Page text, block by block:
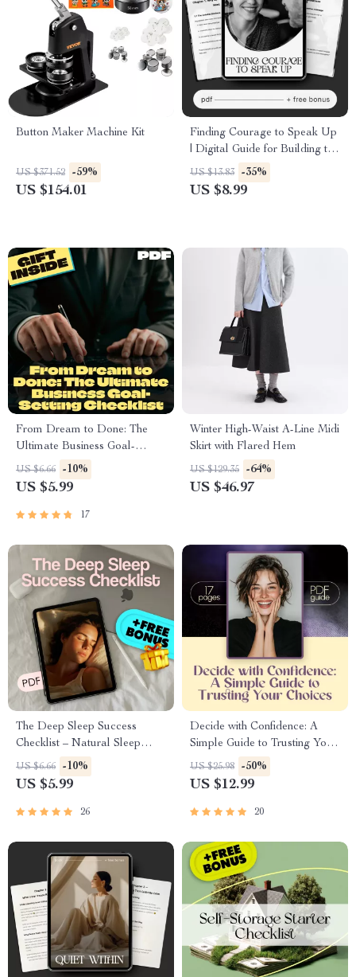
Button Maker Machine Kit
US $371.52 -59%
US $154.01
Finding Courage to Speak Up
| Digital Guide for Building the
courage to speak up in tough
moments | Communication
US $13.83 -35%
US $8.99
From Dream to Done: The
Ultimate Business Goal-
Setting Checklist | Printable
PDF for Setting Business
Planning Tool, Goal Tracker,
US $6.66 -10%
US $5.99
17
Winter High-Waist A-Line Midi
Skirt with Flared Hem
US $129.35 -64%
US $46.97
The Deep Sleep Success
Checklist – Natural Sleep
Routine Guide to Increase
Deep Sleep Naturally, Sleep
Routine Digital Download
US $6.66 -10%
US $5.99
26
Decide with Confidence: A
Simple Guide to Trusting Your
Choices | How to Be More
Confident in Decision Making |
Clarity, Courage &
US $25.98 -50%
US $12.99
20